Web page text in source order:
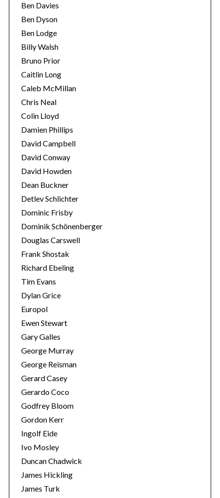
Ben Davies
Ben Dyson
Ben Lodge
Billy Walsh
Bruno Prior
Caitlin Long
Caleb McMillan
Chris Neal
Colin Lloyd
Damien Phillips
David Campbell
David Conway
David Howden
Dean Buckner
Detlev Schlichter
Dominic Frisby
Dominik Schönenberger
Douglas Carswell
Frank Shostak
Richard Ebeling
Tim Evans
Dylan Grice
Europol
Ewen Stewart
Gary Galles
George Murray
George Reisman
Gerard Casey
Gerardo Coco
Godfrey Bloom
Gordon Kerr
Ingolf Eide
Ivo Mosley
Duncan Chadwick
James Hickling
James Turk